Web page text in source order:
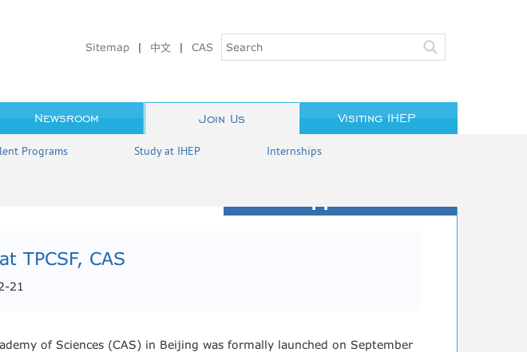
Sitemap | 中文 | CAS
Newsroom Join Us
Programs Study at IHEP Internships
Visiting IHEP
TPCSF, CAS
21
of Sciences (CAS) in Beijing was formally launched on September